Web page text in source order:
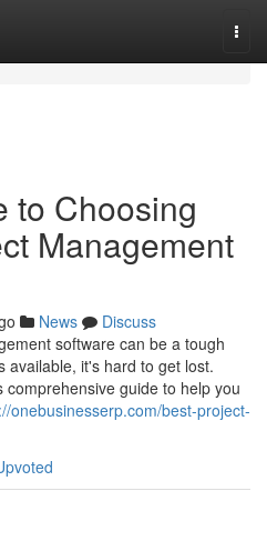
to Choosing
Management
News
Discuss
software can be a tough
available, it's hard to get lost.
guide to help you
onebusinesserp.com/best-project-